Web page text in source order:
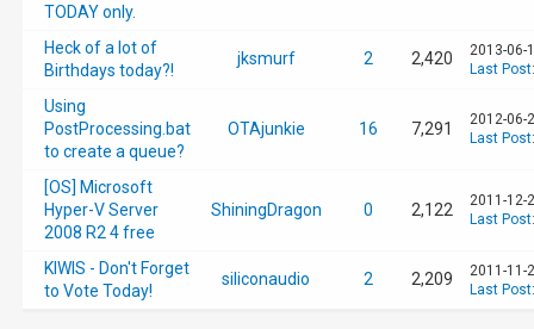
TODAY only.
Heck of a lot of
Birthdays today?!
jksmurf 2 2,420
2013-06-
Last Post
Using
PostProcessing.bat
to create a queue?
OTAjunkie 16 7,291
2012-06-
Last Post
[OS] Microsoft
Hyper-V Server
2008 R2 4 free
ShiningDragon 0 2,122
2011-12-
Last Post
KIWIS - Don't Forget
to Vote Today!
siliconaudio 2 2,209
2011-11-
Last Post